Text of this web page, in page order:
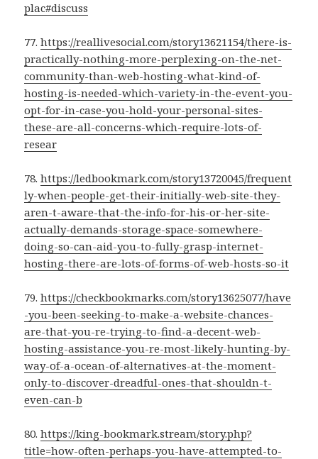
plac#discuss
77.https://reallivesocial.com/story13621154/there-is-
practically-nothing-more-perplexing-on-the-net-
community-than-web-hosting-what-kind-of-
hosting-is-needed-which-variety-in-the-event-you-
opt-for-in-case-you-hold-your-personal-sites-
these-are-all-concerns-which-require-lots-of-
resear
78.https://ledbookmark.com/story13720045/frequent
ly-when-people-get-their-initially-web-site-they-
aren-t-aware-that-the-info-for-his-or-her-site-
actually-demands-storage-space-somewhere-
doing-so-can-aid-you-to-fully-grasp-internet-
hosting-there-are-lots-of-forms-of-web-hosts-so-it
79.https://checkbookmarks.com/story13625077/have
-you-been-seeking-to-make-a-website-chances-
are-that-you-re-trying-to-find-a-decent-web-
hosting-assistance-you-re-most-likely-hunting-by-
way-of-a-ocean-of-alternatives-at-the-moment-
only-to-discover-dreadful-ones-that-shouldn-t-
even-can-b
80.https://king-bookmark.stream/story.php?
title=how-often-perhaps-you-have-attempted-to-